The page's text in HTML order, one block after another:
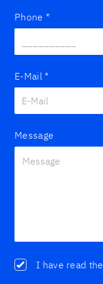
Phone *
E-Mail *
Message
I have read the